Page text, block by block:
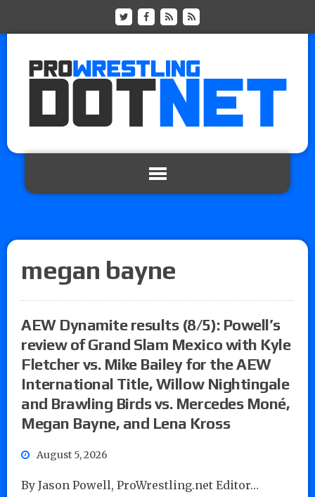
megan bayne
AEW Dynamite results (8/5): Powell’s
review of Grand Slam Mexico with Kyle
Fletcher vs. Mike Bailey for the AEW
International Title, Willow Nightingale
and Brawling Birds vs. Mercedes Moné,
Megan Bayne, and Lena Kross
August 5, 2026
By Jason Powell, ProWrestling.net Editor…